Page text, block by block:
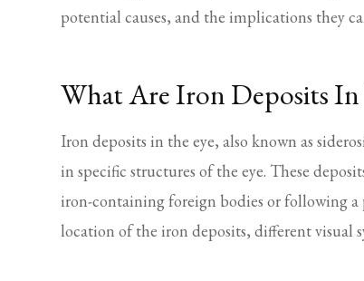
potential causes, and the implications they
What Are Iron Deposits In
Iron deposits in the eye, also known as
in specific structures of the eye. These
iron-containing foreign bodies or following
location of the iron deposits, different visual